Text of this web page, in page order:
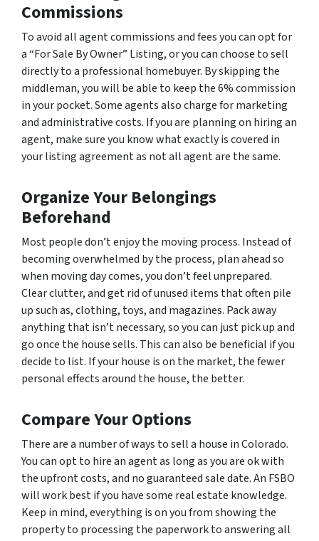
Commissions
To avoid all agent commissions and fees you can opt for
a “For Sale By Owner” Listing, or you can choose to sell
directly to a professional homebuyer. By skipping the
middleman, you will be able to keep the 6% commission
in your pocket. Some agents also charge for marketing
and administrative costs. If you are planning on hiring an
agent, make sure you know what exactly is covered in
your listing agreement as not all agent are the same.
Organize Your Belongings
Beforehand
Most people don’t enjoy the moving process. Instead of
becoming overwhelmed by the process, plan ahead so
when moving day comes, you don’t feel unprepared.
Clear clutter, and get rid of unused items that often pile
up such as, clothing, toys, and magazines. Pack away
anything that isn’t necessary, so you can just pick up and
go once the house sells. This can also be beneficial if you
decide to list. If your house is on the market, the fewer
personal effects around the house, the better.
Compare Your Options
There are a number of ways to sell a house in Colorado.
You can opt to hire an agent as long as you are ok with
the upfront costs, and no guaranteed sale date. An FSBO
will work best if you have some real estate knowledge.
Keep in mind, everything is on you from showing the
property to processing the paperwork to answering all